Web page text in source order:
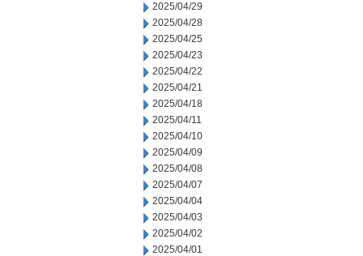
2025/04/29
2025/04/28
2025/04/25
2025/04/23
2025/04/22
2025/04/21
2025/04/18
2025/04/11
2025/04/10
2025/04/09
2025/04/08
2025/04/07
2025/04/04
2025/04/03
2025/04/02
2025/04/01